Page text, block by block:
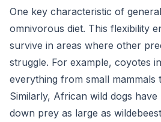
One key characteristic of
omnivorous diet. This flexibility
survive in areas where other
struggle. For example, coyotes
everything from small mammals
Similarly, African wild dogs
down prey as large as